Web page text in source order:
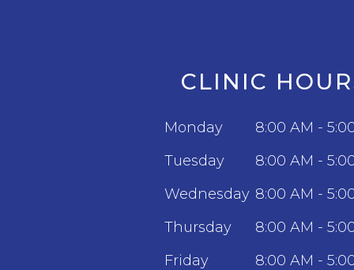
CLINIC
Monday
8:00 AM -
Tuesday
8:00 AM -
Wednesday 8:00 AM -
Thursday
8:00 AM -
Friday
8:00 AM -